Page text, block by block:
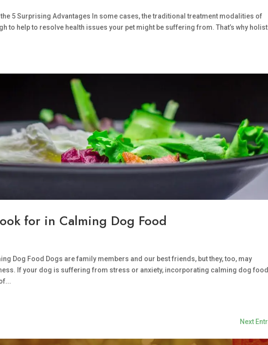
5 Surprising Advantages In some cases, the traditional treatment modalities of
to help to resolve health issues your pet might be suffering from. That’s why
for in Calming Dog Food
Dog Food Dogs are family members and our best friends, but they, too, may
If your dog is suffering from stress or anxiety, incorporating calming dog
Next